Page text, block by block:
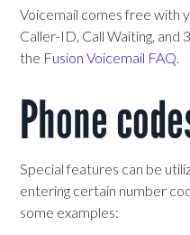
Voicemail comes free with
Caller-ID, Call Waiting, and
the Fusion Voicemail FAQ.
Phone
Special features can be
entering certain number
some examples: